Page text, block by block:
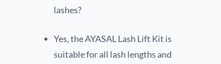
lashes?
Yes, the AYASAL Lash Lift Kit is
suitable for all lash lengths and